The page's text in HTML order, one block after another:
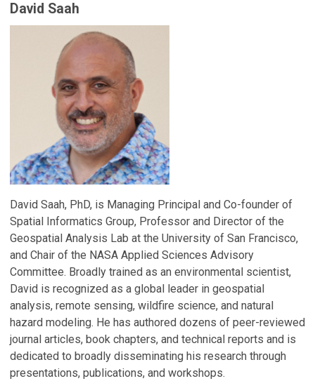
David Saah
David Saah, PhD, is Managing Principal and Co-founder of
Spatial Informatics Group, Professor and Director of the
Geospatial Analysis Lab at the University of San Francisco,
and Chair of the NASA Applied Sciences Advisory
Committee. Broadly trained as an environmental scientist,
David is recognized as a global leader in geospatial
analysis, remote sensing, wildfire science, and natural
hazard modeling. He has authored dozens of peer-reviewed
journal articles, book chapters, and technical reports and is
dedicated to broadly disseminating his research through
presentations, publications, and workshops.